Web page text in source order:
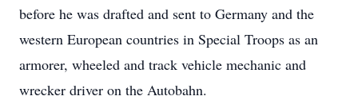
before he was drafted and sent to Germany and the
western European countries in Special Troops as an
armorer, wheeled and track vehicle mechanic and
wrecker driver on the Autobahn.